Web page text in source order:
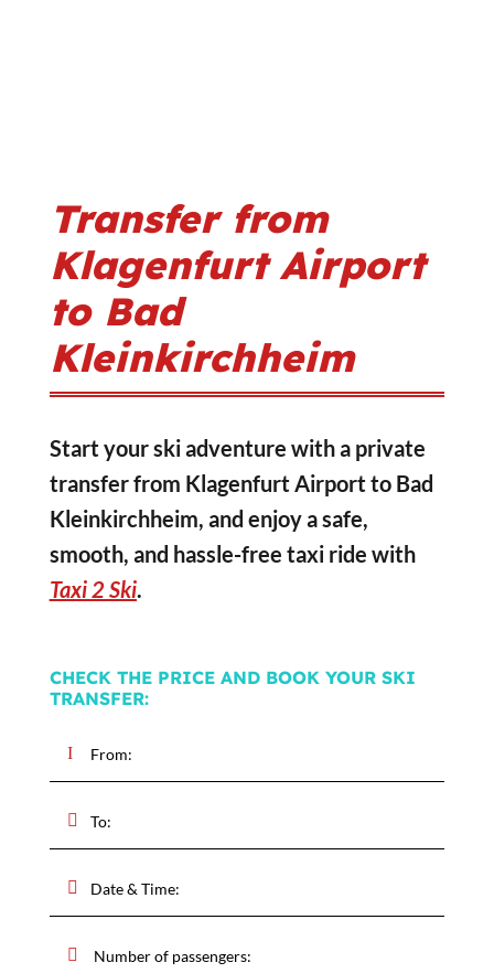
Transfer from
Klagenfurt Airport
to Bad
Kleinkirchheim
Start your ski adventure with a private
transfer from Klagenfurt Airport to Bad
Kleinkirchheim, and enjoy a safe,
smooth, and hassle-free taxi ride with
Taxi 2 Ski.
CHECK THE PRICE AND BOOK YOUR SKI
TRANSFER: